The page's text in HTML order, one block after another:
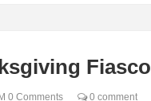
Fiasco
0 Comments 0 comment